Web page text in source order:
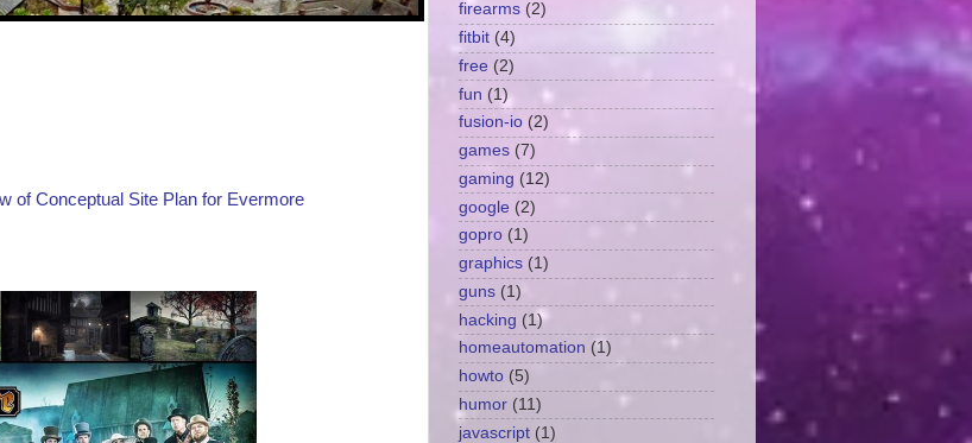
of Conceptual Site Plan for Evermore
firearms (2)
fitbit (4)
free (2)
fun (1)
fusion-io (2)
games (7)
gaming (12)
google (2)
gopro (1)
graphics (1)
guns (1)
hacking (1)
homeautomation (1)
howto (5)
humor (11)
javascript (1)